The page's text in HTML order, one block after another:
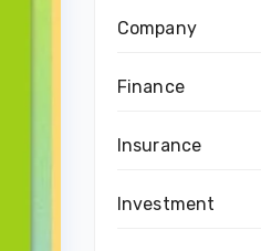
Company
Finance
Insurance
Investment